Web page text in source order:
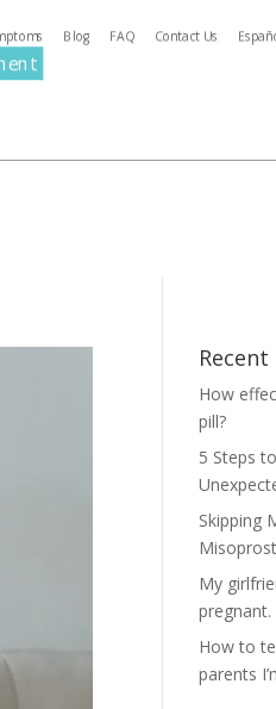
Blog FAQ Contact Us
How
pill?
5 Steps
Skipping
My
How to
parents